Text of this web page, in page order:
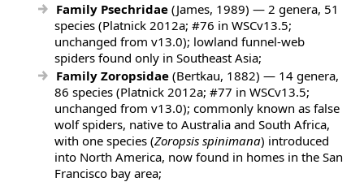
Family Psechridae (James, 1989) — 2 genera, 51
species (Platnick 2012a; #76 in WSCv13.5;
unchanged from v13.0); lowland funnel-web
spiders found only in Southeast Asia;
Family Zoropsidae (Bertkau, 1882) — 14 genera,
86 species (Platnick 2012a; #77 in WSCv13.5;
unchanged from v13.0); commonly known as false
wolf spiders, native to Australia and South Africa,
with one species (Zoropsis spinimana) introduced
into North America, now found in homes in the San
Francisco bay area;